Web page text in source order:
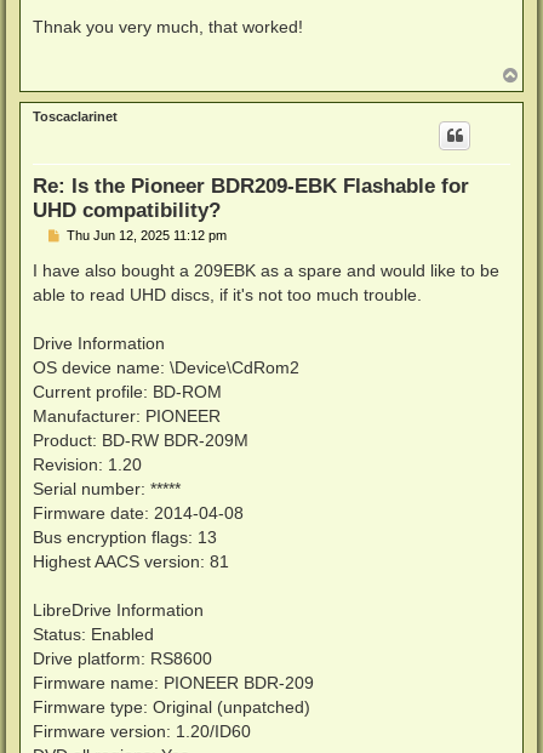
s
t
Thnak you very much, that worked!
o
p
Toscaclarinet
Re: Is the Pioneer BDR209-EBK Flashable for
UHD compatibility?
P
s
Thu Jun 12, 2025 11:12 pm
I have also bought a 209EBK as a spare and would like to be
able to read UHD discs, if it's not too much trouble.
Drive Information
OS device name: \Device\CdRom2
Current profile: BD-ROM
Manufacturer: PIONEER
Product: BD-RW BDR-209M
Revision: 1.20
Serial number: *****
Firmware date: 2014-04-08
Bus encryption flags: 13
Highest AACS version: 81
LibreDrive Information
Status: Enabled
Drive platform: RS8600
Firmware name: PIONEER BDR-209
Firmware type: Original (unpatched)
Firmware version: 1.20/ID60